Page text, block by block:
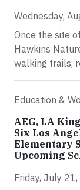
Wednesday,
Once the site
Hawkins
walking trails,
Education &
AEG, LA
Six Los
Elementary
Upcoming
Friday, July